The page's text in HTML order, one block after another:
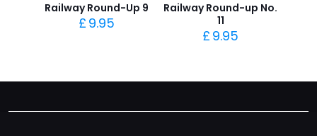
Railway Round-Up 9
£ 9.95
Railway Round-up No.
11
£ 9.95